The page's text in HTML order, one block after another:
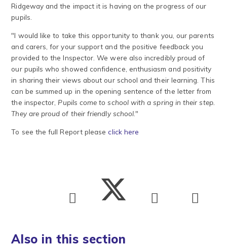
Ridgeway and the impact it is having on the progress of our
pupils.
"I would like to take this opportunity to thank you, our parents
and carers, for your support and the positive feedback you
provided to the Inspector. We were also incredibly proud of
our pupils who showed confidence, enthusiasm and positivity
in sharing their views about our school and their learning. This
can be summed up in the opening sentence of the letter from
the inspector, Pupils come to school with a spring in their step.
They are proud of their friendly school ."
To see the full Report pleaseclick here
Also in this section